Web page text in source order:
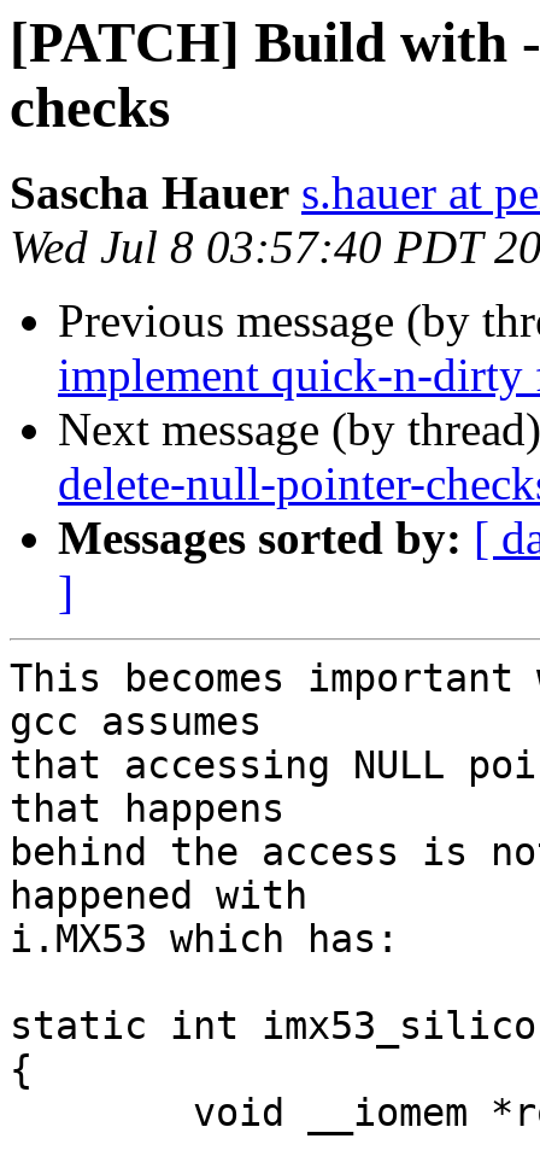
[PATCH] Build with
checks
Sascha Hauer s.hauer at
Wed Jul 8 03:57:40 PDT
Previous message (by
implement quick-n-dirty
Next message (by
delete-null-pointer-
Messages sorted by: [
]
This becomes
gcc assumes
that accessing NULL
that happens
behind the access is
happened with
i.MX53 which has:
static int
{